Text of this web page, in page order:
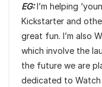
EG:I’m helping
Kickstarter and
great fun. I’m also
which involve the
the future we are
dedicated to Watch